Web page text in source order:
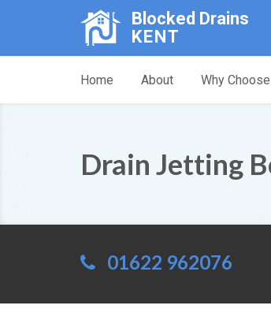
Blocked Drains
KENT
Home About Why
Drain Jetting
01622 962076